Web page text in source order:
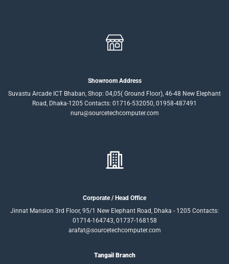
Showroom Address
Suvastu Arcade ICT Bhaban, Shop: 04,05( Ground Floor), 46-48 New Elephant
Road, Dhaka-1205 Contacts: 01716-532050, 01958-487491
nuru@sourcetechcomputer.com
Corporate / Head Office
Jinnat Mansion 3rd Floor, 95/1 New Elephant Road, Dhaka - 1205 Contacts:
01714-164743, 01737-168158
arafat@sourcetechcomputer.com
Tangail Branch